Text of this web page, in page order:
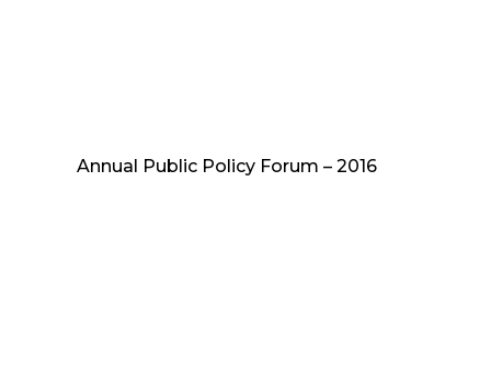
Annual Public Policy Forum – 2016